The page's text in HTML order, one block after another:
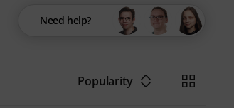
Need help?
Popularity